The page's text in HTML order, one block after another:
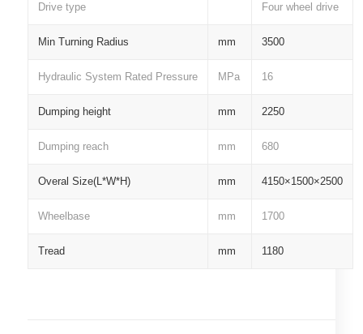
Drive type Four wheel drive
Min Turning Radius mm 3500
Hydraulic System Rated Pressure MPa 16
Dumping height mm 2250
Dumping reach mm 680
Overal Size(L*W*H) mm 4150×1500×2500
Wheelbase mm 1700
Tread mm 1180